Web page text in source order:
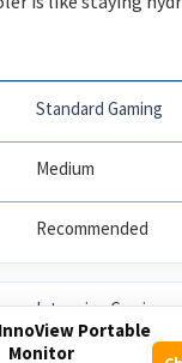
Standard Gaming
Medium
Recommended
Intensive Gaming
Portable
Monitor